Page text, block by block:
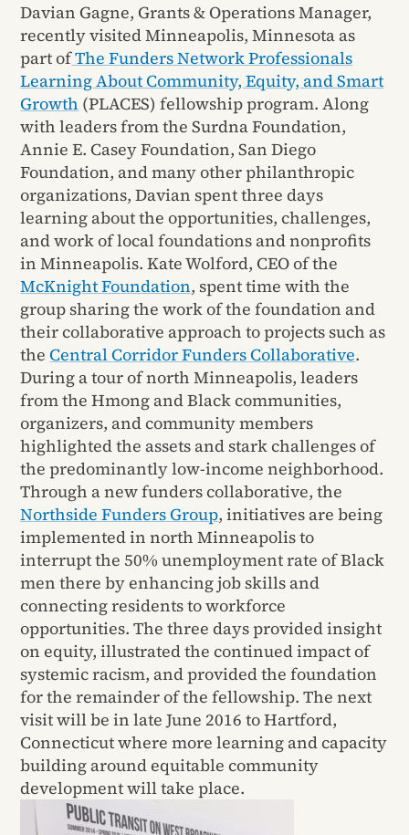
Davian Gagne, Grants & Operations Manager,
recently visited Minneapolis, Minnesota as
part ofThe Funders Network Professionals
Learning About Community, Equity, and Smart
Growth (PLACES) fellowship program. Along
with leaders from the Surdna Foundation,
Annie E. Casey Foundation, San Diego
Foundation, and many other philanthropic
organizations, Davian spent three days
learning about the opportunities, challenges,
and work of local foundations and nonprofits
in Minneapolis. Kate Wolford, CEO of the
McKnight Foundation, spent time with the
group sharing the work of the foundation and
their collaborative approach to projects such as
theCentral Corridor Funders Collaborative.
During a tour of north Minneapolis, leaders
from the Hmong and Black communities,
organizers, and community members
highlighted the assets and stark challenges of
the predominantly low-income neighborhood.
Through a new funders collaborative, the
Northside Funders Group, initiatives are being
implemented in north Minneapolis to
interrupt the 50% unemployment rate of Black
men there by enhancing job skills and
connecting residents to workforce
opportunities. The three days provided insight
on equity, illustrated the continued impact of
systemic racism, and provided the foundation
for the remainder of the fellowship. The next
visit will be in late June 2016 to Hartford,
Connecticut where more learning and capacity
building around equitable community
development will take place.